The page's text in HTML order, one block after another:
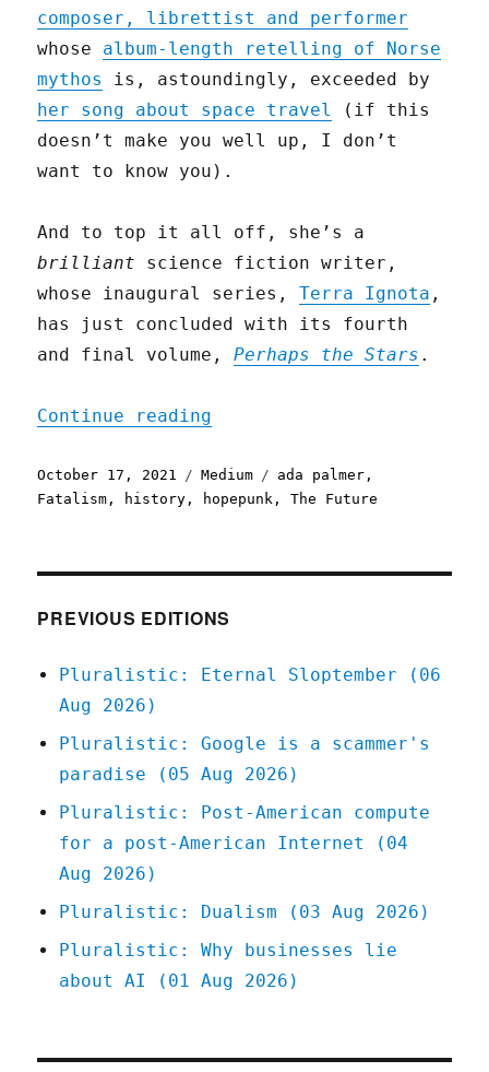
composer, librettist and performer
whose album-length retelling of Norse
mythos
is, astoundingly, exceeded by
her song about space travel
(if this
doesn’t make you well up, I don’t
want to know you).
And to top it all off, she’s a
brilliant science fiction writer,
whose inaugural series,Terra Ignota ,
has just concluded with its fourth
and final volume,Perhaps the Stars .
Continue reading
Posted
on
October 17, 2021 Categories
Medium Tags
ada palmer ,
Fatalism , history , hopepunk ,The Future
PREVIOUS EDITIONS
Pluralistic: Eternal Sloptember (06
Aug 2026)
Pluralistic: Google is a scammer's
paradise (05 Aug 2026)
Pluralistic: Post-American compute
for a post-American Internet (04
Aug 2026)
Pluralistic: Dualism (03 Aug 2026)
Pluralistic: Why businesses lie
about AI (01 Aug 2026)